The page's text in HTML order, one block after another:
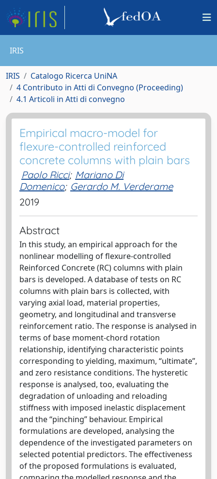
IRIS
IRIS
Catalogo Ricerca UniNA
4 Contributo in Atti di Convegno (Proceeding)
4.1 Articoli in Atti di convegno
Empirical macro-model for
flexure-controlled reinforced
concrete columns with plain bars
Paolo Ricci; Mariano Di
Domenico; Gerardo M. Verderame
2019
Abstract
In this study, an empirical approach for the
nonlinear modelling of flexure-controlled
Reinforced Concrete (RC) columns with plain
bars is developed. A database of tests on RC
columns with plain bars is collected, with
varying axial load, material properties,
geometry, and longitudinal and transverse
reinforcement ratio. The response is analysed in
terms of base moment-chord rotation
relationship, identifying characteristic points
corresponding to yielding, maximum, “ultimate”,
and zero resistance conditions. The hysteretic
response is analysed, too, evaluating the
degradation of unloading and reloading
stiffness with imposed inelastic displacement
and the “pinching” behaviour. Empirical
formulations are developed, analysing the
dependence of the investigated parameters on
selected potential predictors. The effectiveness
of the proposed formulations is evaluated,